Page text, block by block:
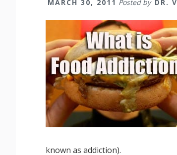
MARCH 30, 2011 Posted by DR.
known as addiction).